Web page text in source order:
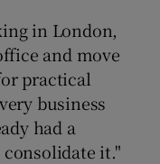
in London,
and move
practical
business
had a
it."